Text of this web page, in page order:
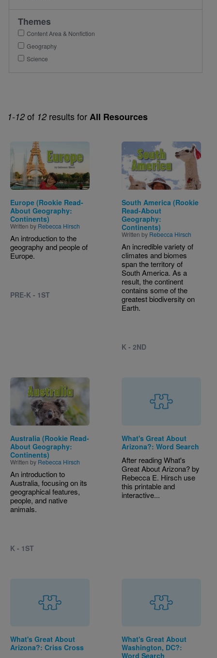
1-12 of 12 results forAll Resources
Image
Europe (Rookie Read-
About Geography:
Continents)
Written by Rebecca Hirsch
An introduction to the
geography and people of
Europe.
PRE-K - 1ST
Image
South America (Rookie
Read-About
Geography:
Continents)
Written by Rebecca Hirsch
An incredible variety of
climates and biomes
span the territory of
South America. As a
result, the continent
contains some of the
greatest biodiversity on
Earth.
K - 2ND
Image
Australia (Rookie Read-
About Geography:
Continents)
Written by Rebecca Hirsch
An introduction to
Australia, focusing on its
geographical features,
people, and native
animals.
K - 1ST
What's Great About
Arizona?: Word Search
After reading What's
Great About Arizona? by
Rebecca E. Hirsch use
this printable and
interactive...
What's Great About
Arizona?: Criss Cross
What's Great About
Washington, DC?:
Word Search
Themes
Content Area & Nonfiction
Geography
Science